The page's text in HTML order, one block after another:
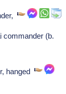
commander (b.
hanged